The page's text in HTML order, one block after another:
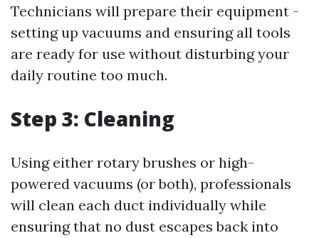
Technicians will prepare their equipment -
setting up vacuums and ensuring all tools
are ready for use without disturbing your
daily routine too much.
Step 3: Cleaning
Using either rotary brushes or high-
powered vacuums (or both), professionals
will clean each duct individually while
ensuring that no dust escapes back into